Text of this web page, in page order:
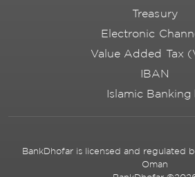
Treasury
Electronic
Value Added Tax
IBAN
Islamic Banking
BankDhofar is licensed and regulated
Oman